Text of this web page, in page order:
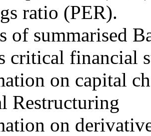
ratio (PER).
of summarised
critical financial
on capital
Restructuring
on